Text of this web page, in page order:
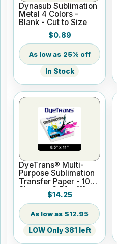
Dynasub Sublimation
Metal 4 Colors -
Blank - Cut to Size
$0.89
25% off
In Stock
DyeTrans® Multi-
Purpose Sublimation
Transfer Paper - 100
Sheets - 8.5" x 11"
$14.25
$12.95
LOW Only 381 left